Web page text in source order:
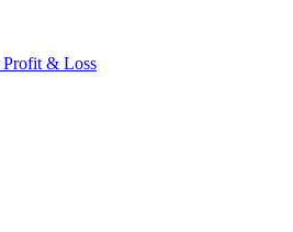
Profit & Loss